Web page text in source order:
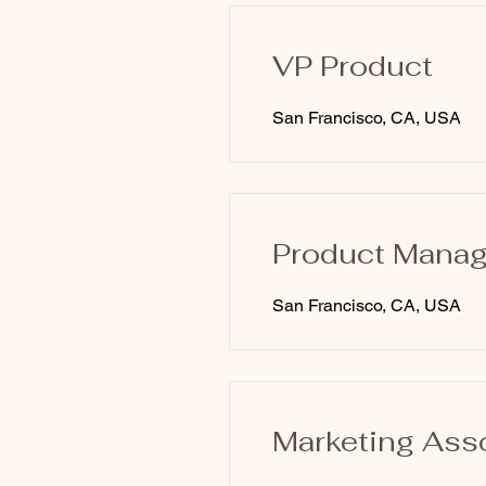
VP Product
San Francisco, CA, USA
Product
San Francisco, CA, USA
Marketing